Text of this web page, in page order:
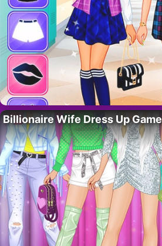
Billionaire Wife Dress Up Game